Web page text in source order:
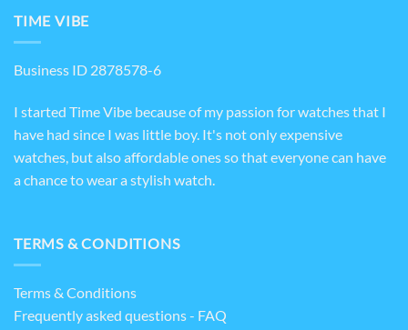
TIME VIBE
Business ID 2878578-6
I started Time Vibe because of my passion for watches that I
have had since I was little boy. It's not only expensive
watches, but also affordable ones so that everyone can have
a chance to wear a stylish watch.
TERMS & CONDITIONS
Terms & Conditions
Frequently asked questions - FAQ